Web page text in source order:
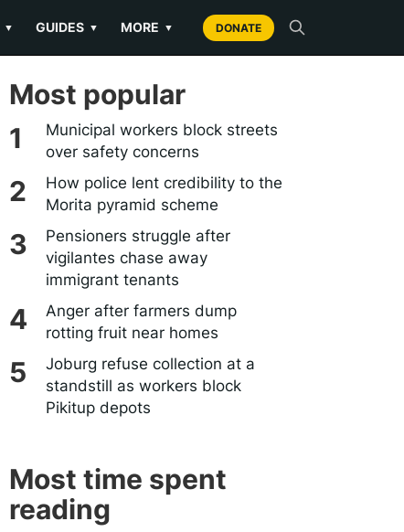
▼ GUIDES ▼ MORE ▼ DONATE
Most popular
Municipal workers block streets
over safety concerns
How police lent credibility to the
Morita pyramid scheme
Pensioners struggle after
vigilantes chase away
immigrant tenants
Anger after farmers dump
rotting fruit near homes
Joburg refuse collection at a
standstill as workers block
Pikitup depots
Most time spent
reading